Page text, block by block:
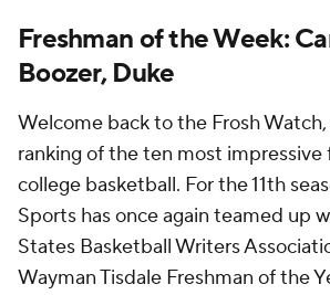
Freshman of the Week:
Boozer, Duke
Welcome back to the Frosh
ranking of the ten most impressive
college basketball. For the 11th
Sports has once again teamed up
States Basketball Writers
Wayman Tisdale Freshman of the